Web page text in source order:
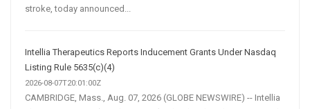
stroke, today announced...
Intellia Therapeutics Reports Inducement Grants Under Nasdaq
Listing Rule 5635(c)(4)
2026-08-07T20:01:00Z
CAMBRIDGE, Mass., Aug. 07, 2026 (GLOBE NEWSWIRE) -- Intellia